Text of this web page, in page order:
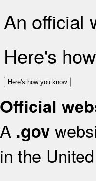
An official
Here's
Here's how you know
Official
A .gov
in the